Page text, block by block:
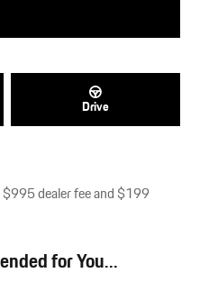
Drive
dealer fee and $199
for You...